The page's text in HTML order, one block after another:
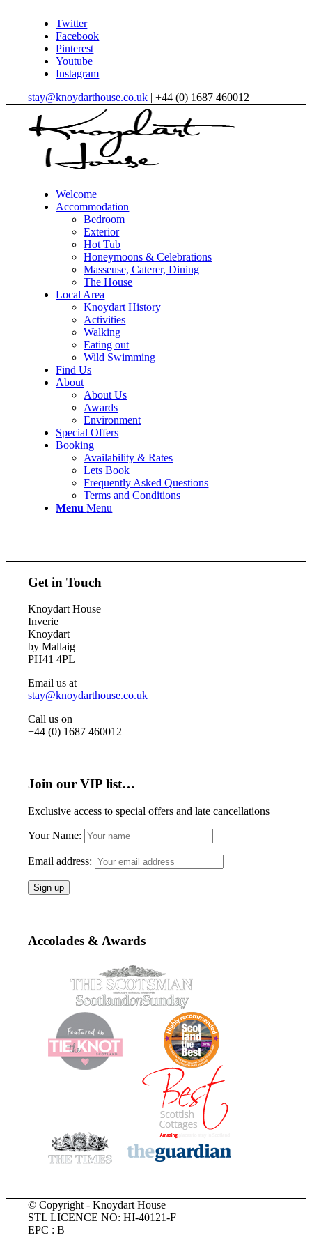
Twitter
Facebook
Pinterest
Youtube
Instagram
stay@knoydarthouse.co.uk | +44 (0) 1687 460012
Welcome
Accommodation
Bedroom
Exterior
Hot Tub
Honeymoons & Celebrations
Masseuse, Caterer, Dining
The House
Local Area
Knoydart History
Activities
Walking
Eating out
Wild Swimming
Find Us
About
About Us
Awards
Environment
Special Offers
Booking
Availability & Rates
Lets Book
Frequently Asked Questions
Terms and Conditions
Menu Menu
Get in Touch
Knoydart House
Inverie
Knoydart
by Mallaig
PH41 4PL
Email us at
stay@knoydarthouse.co.uk
Call us on
+44 (0) 1687 460012
Join our VIP list…
Exclusive access to special offers and late cancellations
Your Name:
Email address:
Accolades & Awards
© Copyright - Knoydart House
STL LICENCE NO: HI-40121-F
EPC : B